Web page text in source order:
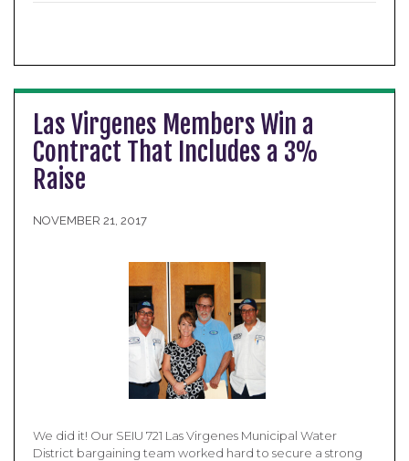
Las Virgenes Members Win a
Contract That Includes a 3%
Raise
NOVEMBER 21, 2017
We did it! Our SEIU 721 Las Virgenes Municipal Water
District bargaining team worked hard to secure a strong